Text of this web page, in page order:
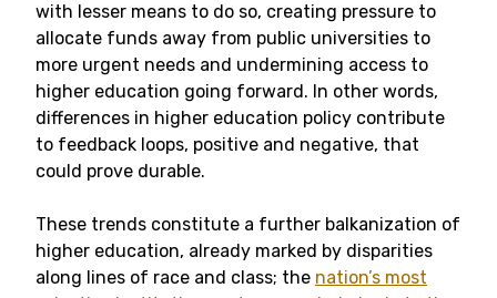
with lesser means to do so, creating pressure to
allocate funds away from public universities to
more urgent needs and undermining access to
higher education going forward. In other words,
differences in higher education policy contribute
to feedback loops, positive and negative, that
could prove durable.
These trends constitute a further balkanization of
higher education, already marked by disparities
along lines of race and class; the nation’s most